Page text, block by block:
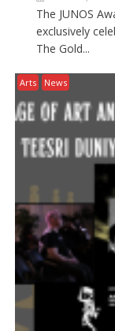
The JUNOS
exclusively
The Gold...
Arts News